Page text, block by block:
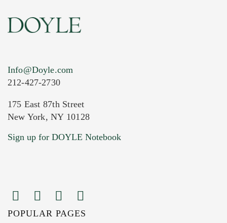
Current Location of Item(s)
Info@Doyle.com
212-427-2730
175 East 87th Street
New York, NY 10128
Sign up for DOYLE Notebook
POPULAR PAGES